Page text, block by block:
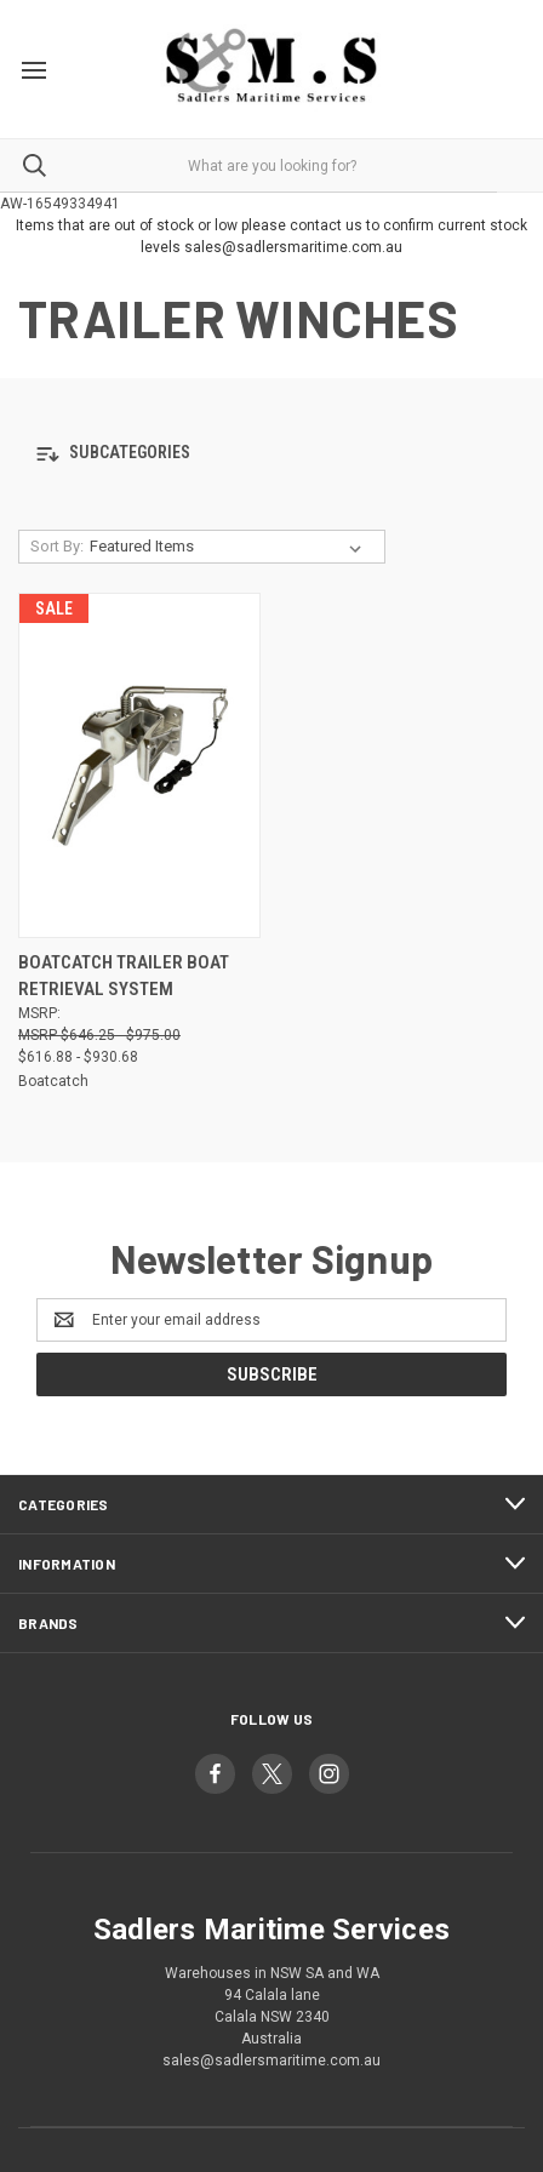
AW-16549334941
Items that are out of stock or low please contact us to confirm current stock
levels sales@sadlersmaritime.com.au
TRAILER WINCHES
SUBCATEGORIES
Sort By:
SALE
BOATCATCH TRAILER BOAT
RETRIEVAL SYSTEM
MSRP:
$646.25 - $975.00
$616.88 - $930.68
Boatcatch
Newsletter Signup
Email
Address
CATEGORIES
INFORMATION
BRANDS
FOLLOW US
Sadlers Maritime Services
Warehouses in NSW SA and WA
94 Calala lane
Calala NSW 2340
Australia
sales@sadlersmaritime.com.au